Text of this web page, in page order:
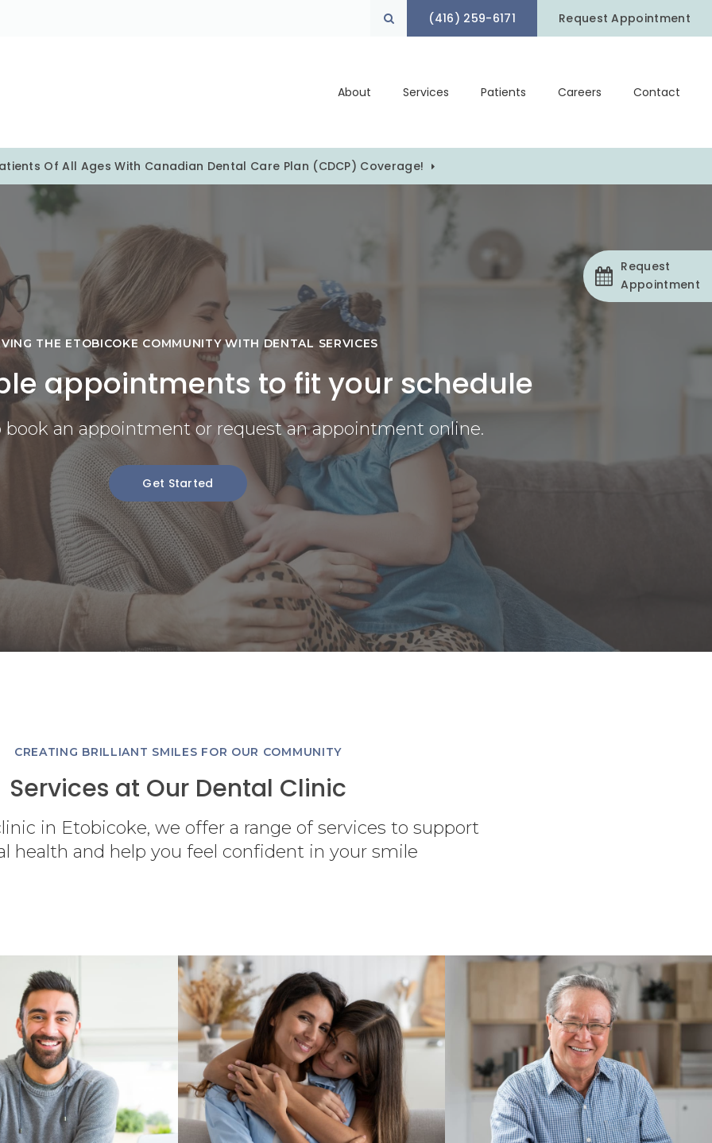
Request
Appointment
Open Search Box
(416) 259-6171 Request Appointment
About Services Patients Careers Contact
Of All Ages With Canadian Dental Care Plan (CDCP) Coverage!
THE ETOBICOKE COMMUNITY WITH DENTAL SERVICES
appointments to fit your schedule
book an appointment or request an appointment online.
Get Started
CREATING BRILLIANT SMILES FOR OUR COMMUNITY
Services at Our Dental Clinic
in Etobicoke, we offer a range of services to support
health and help you feel confident in your smile